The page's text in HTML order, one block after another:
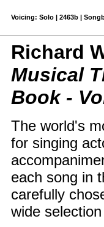
Voicing: Solo | 2463b |
Richard
Musical
Book -
The world's
for singing
each song in
carefully
wide